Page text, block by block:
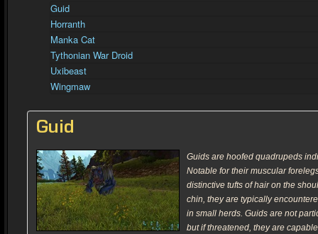
Guid
Horranth
Manka Cat
Tythonian War Droid
Uxibeast
Wingmaw
Guid
Guids are hoofed quadrupeds
Notable for their muscular
distinctive tufts of hair on the
chin, they are typically
in small herds. Guids are not
but if threatened, they are